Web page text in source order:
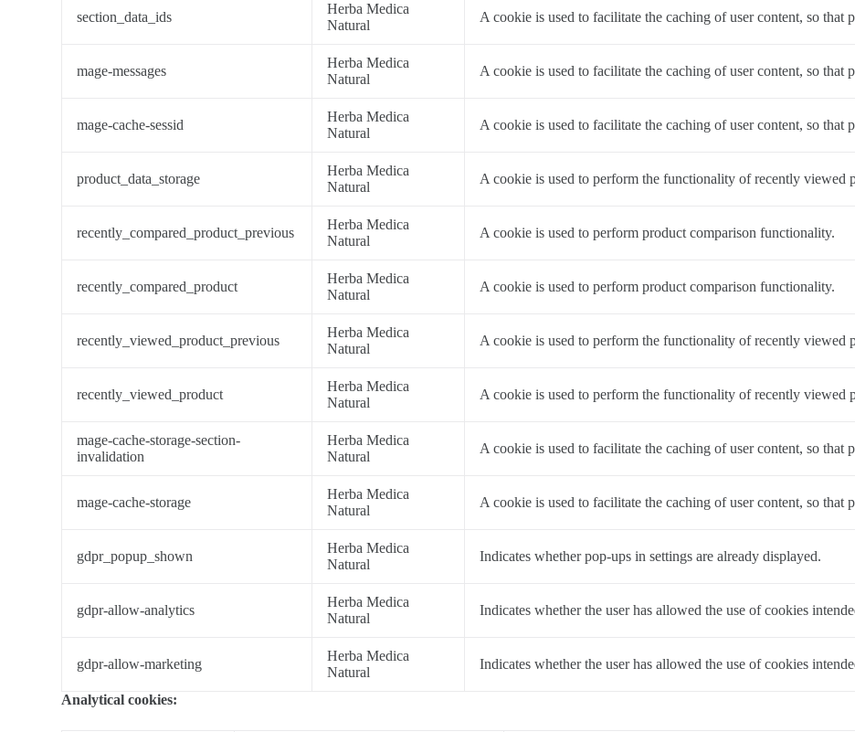
section_data_ids
Herba Medica
Natural
A cookie is used to facilitate the caching of user content, so that
mage-messages
Herba Medica
Natural
A cookie is used to facilitate the caching of user content, so that
mage-cache-sessid
Herba Medica
Natural
A cookie is used to facilitate the caching of user content, so that
product_data_storage
Herba Medica
Natural
A cookie is used to perform the functionality of recently viewed
recently_compared_product_previous
Herba Medica
Natural
A cookie is used to perform product comparison functionality.
recently_compared_product
Herba Medica
Natural
A cookie is used to perform product comparison functionality.
recently_viewed_product_previous
Herba Medica
Natural
A cookie is used to perform the functionality of recently viewed
recently_viewed_product
Herba Medica
Natural
A cookie is used to perform the functionality of recently viewed
mage-cache-storage-section-
invalidation
Herba Medica
Natural
A cookie is used to facilitate the caching of user content, so that
mage-cache-storage
Herba Medica
Natural
A cookie is used to facilitate the caching of user content, so that
gdpr_popup_shown
Herba Medica
Natural
Indicates whether pop-ups in settings are already displayed.
gdpr-allow-analytics
Herba Medica
Natural
Indicates whether the user has allowed the use of cookies
gdpr-allow-marketing
Herba Medica
Natural
Indicates whether the user has allowed the use of cookies
Analytical cookies: